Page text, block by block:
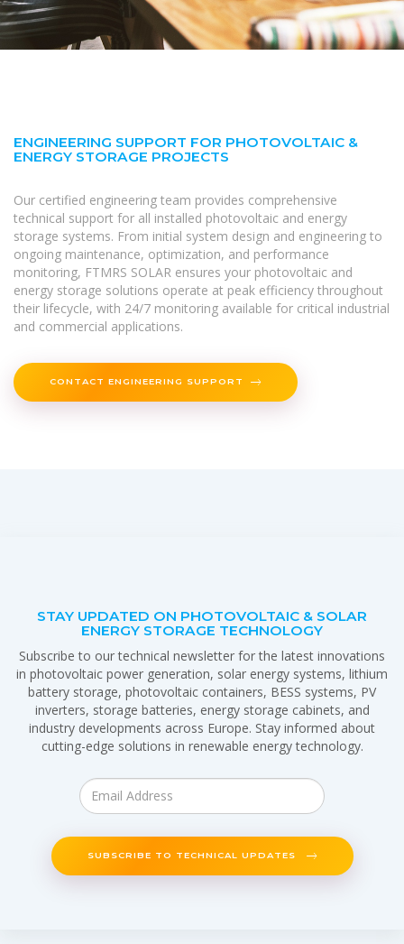
ENGINEERING SUPPORT FOR PHOTOVOLTAIC &
ENERGY STORAGE PROJECTS
Our certified engineering team provides comprehensive
technical support for all installed photovoltaic and energy
storage systems. From initial system design and engineering to
ongoing maintenance, optimization, and performance
monitoring, FTMRS SOLAR ensures your photovoltaic and
energy storage solutions operate at peak efficiency throughout
their lifecycle, with 24/7 monitoring available for critical industrial
and commercial applications.
CONTACT ENGINEERING SUPPORT
STAY UPDATED ON PHOTOVOLTAIC & SOLAR
ENERGY STORAGE TECHNOLOGY
Subscribe to our technical newsletter for the latest innovations
in photovoltaic power generation, solar energy systems, lithium
battery storage, photovoltaic containers, BESS systems, PV
inverters, storage batteries, energy storage cabinets, and
industry developments across Europe. Stay informed about
cutting-edge solutions in renewable energy technology.
SUBSCRIBE TO TECHNICAL UPDATES